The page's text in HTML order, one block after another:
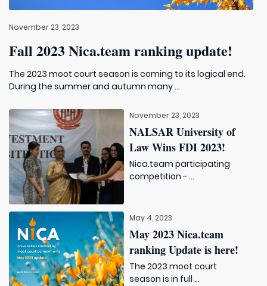
November 23, 2023
Fall 2023 Nica.team ranking update!
The 2023 moot court season is coming to its logical end.
During the summer and autumn many ...
November 23, 2023
NALSAR University of
Law Wins FDI 2023!
Nica.team participating
competition - ...
May 4, 2023
May 2023 Nica.team
ranking Update is here!
The 2023 moot court
season is in full ...